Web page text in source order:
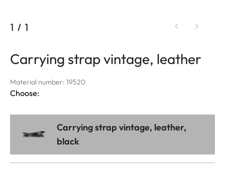
1 / 1
Carrying strap vintage, leather
Material number: 19520
Choose:
Carrying strap vintage, leather,
black